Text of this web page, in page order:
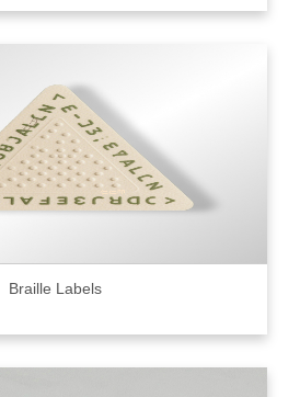
Braille Labels